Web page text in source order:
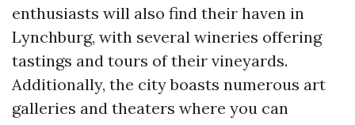
enthusiasts will also find their haven in
Lynchburg, with several wineries offering
tastings and tours of their vineyards.
Additionally, the city boasts numerous art
galleries and theaters where you can